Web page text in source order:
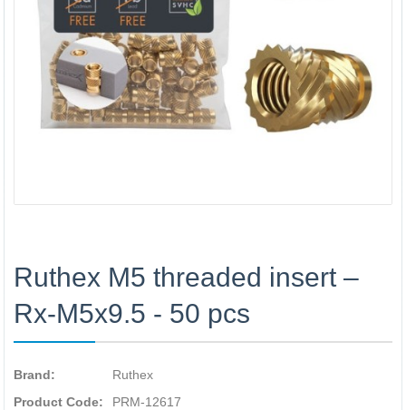
Ruthex M5 threaded insert –
Rx-M5x9.5 - 50 pcs
Brand:
Ruthex
Product Code:
PRM-12617